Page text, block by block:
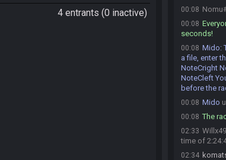
4 entrants (0 inactive)
00:08
00:08
seconds!
00:08 Mido:
a file, enter
NoteCright
NoteCleft
before the
00:08 Mido
00:08 The
02:33
time of
02:34